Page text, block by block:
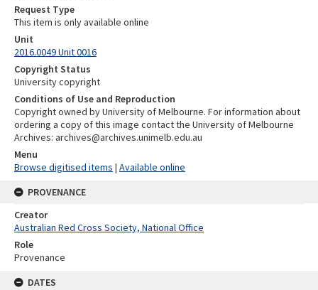
Request Type
This item is only available online
Unit
2016.0049 Unit 0016
Copyright Status
University copyright
Conditions of Use and Reproduction
Copyright owned by University of Melbourne. For information about
ordering a copy of this image contact the University of Melbourne
Archives: archives@archives.unimelb.edu.au
Menu
Browse digitised items | Available online
PROVENANCE
Creator
Australian Red Cross Society, National Office
Role
Provenance
DATES